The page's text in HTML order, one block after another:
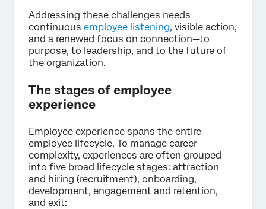
Addressing these challenges needs
continuous employee listening, visible action,
and a renewed focus on connection—to
purpose, to leadership, and to the future of
the organization.
The stages of employee
experience
Employee experience spans the entire
employee lifecycle. To manage career
complexity, experiences are often grouped
into five broad lifecycle stages: attraction
and hiring (recruitment), onboarding,
development, engagement and retention,
and exit: